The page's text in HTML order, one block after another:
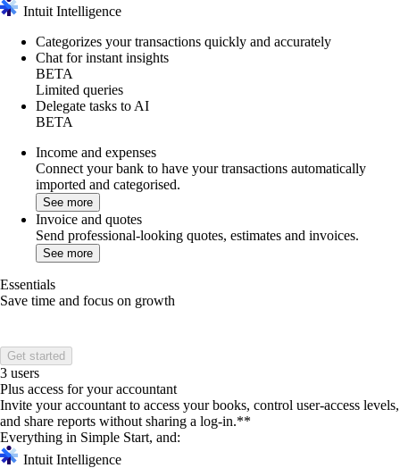
Intuit Intelligence
Categorizes your transactions quickly and accurately
Chat for instant insights
BETA
Limited queries
Delegate tasks to AI
BETA
Income and expenses
Connect your bank to have your transactions automatically
imported and categorised.
See more
Invoice and quotes
Send professional-looking quotes, estimates and invoices.
See more
Essentials
Save time and focus on growth
Get started
3 users
Plus access for your accountant
Invite your accountant to access your books, control user-access levels,
and share reports without sharing a log-in.**
Everything in Simple Start, and:
Intuit Intelligence